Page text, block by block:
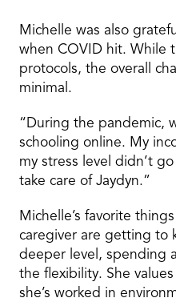
Michelle was also
when COVID hit. While
protocols, the overall
minimal.
“During the pandemic,
schooling online. My
my stress level didn’t
take care of Jaydyn.”
Michelle’s favorite
caregiver are getting to
deeper level, spending
the flexibility. She
she’s worked in